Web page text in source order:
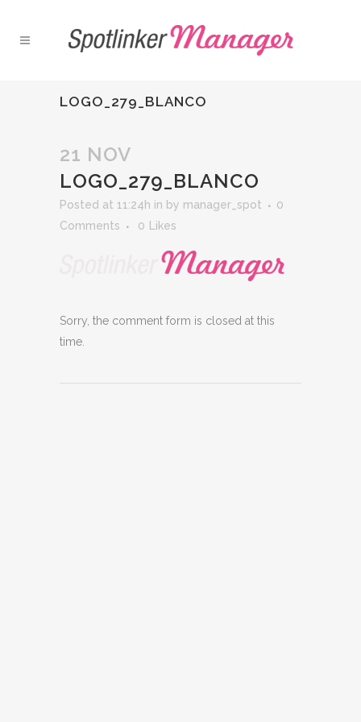
LOGO_279_BLANCO
21 NOV
LOGO_279_BLANCO
Posted at 11:24h in by manager_spot
0
Comments
0 Likes
Sorry, the comment form is closed at this
time.